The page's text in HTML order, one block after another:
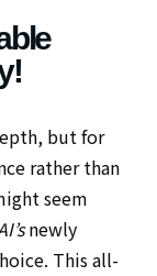
but for
rather than
seem
newly
This all-